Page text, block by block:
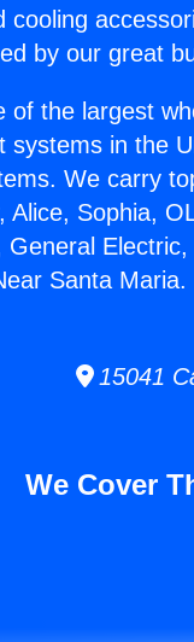
cooling
by our great
of the largest
systems in the
We carry
Alice, Sophia,
General
Santa Maria.
15041
We Cover